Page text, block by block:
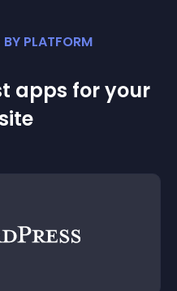
PLATFORM
apps for your